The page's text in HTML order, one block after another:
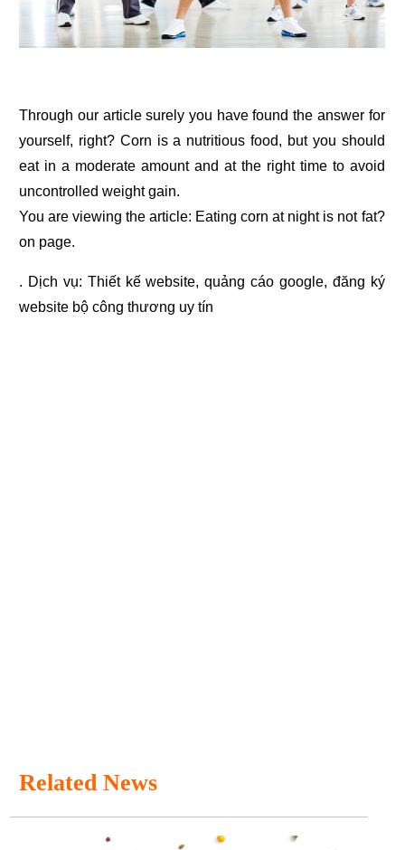
Through our article surely you have found the answer for
yourself, right? Corn is a nutritious food, but you should
eat in a moderate amount and at the right time to avoid
uncontrolled weight gain.
You are viewing the article: Eating corn at night is not fat?
on page.
. Dịch vụ: Thiết kế website,quảng cáo google, đăng ký
website bộ công thương uy tín
Related News